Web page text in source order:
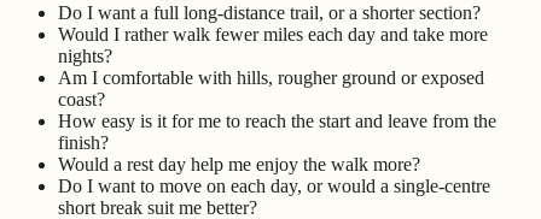
Do I want a full long-distance trail, or a shorter section?
Would I rather walk fewer miles each day and take more
nights?
Am I comfortable with hills, rougher ground or exposed
coast?
How easy is it for me to reach the start and leave from the
finish?
Would a rest day help me enjoy the walk more?
Do I want to move on each day, or would a single-centre
short break suit me better?